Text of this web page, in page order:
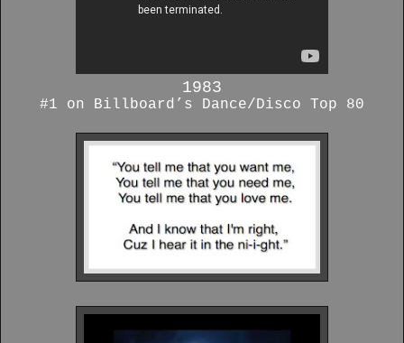
1983
#1 on Billboard’s Dance/Disco Top 80